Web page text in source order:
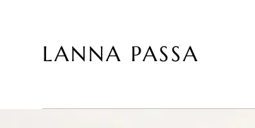
LANNA PASSA
Bamboo